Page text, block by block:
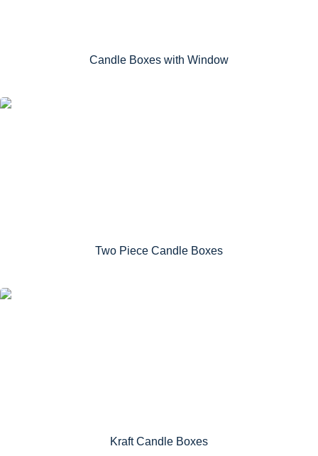
Candle Boxes with Window
Two Piece Candle Boxes
Kraft Candle Boxes